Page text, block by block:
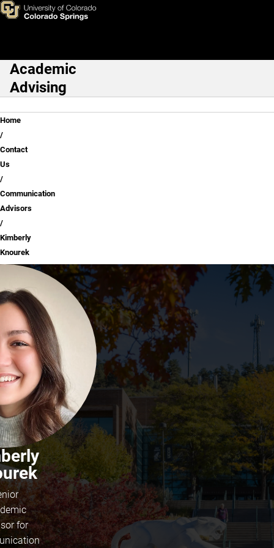
Skip to main content
Kimberly Knourek
Main Navigation
Academic
Advising
Breadcrumb
Home
Contact
Us
Communication
Advisors
Kimberly
Knourek
for